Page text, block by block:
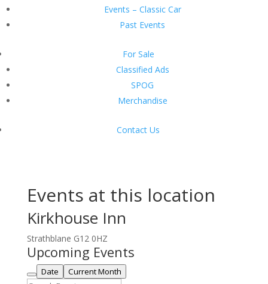
Events – Classic Car
Past Events
For Sale
Classified Ads
SPOG
Merchandise
Contact Us
Events at this location
Kirkhouse Inn
Strathblane G12 0HZ
Upcoming Events
Date Current Month